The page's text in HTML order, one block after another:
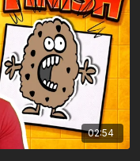
02:54